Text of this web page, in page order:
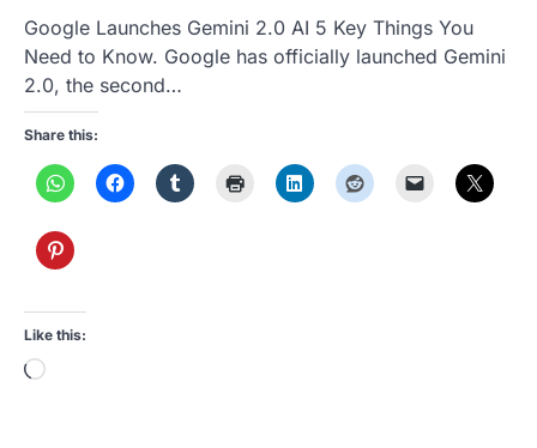
Google Launches Gemini 2.0 AI 5 Key Things You
Need to Know. Google has officially launched Gemini
2.0, the second…
Share this:
Like this:
Loading…